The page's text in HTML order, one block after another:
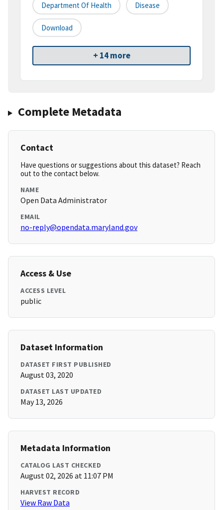
Department Of Health Disease
Download
+ 14 more
Complete Metadata
Contact
Have questions or suggestions about this dataset? Reach
out to the contact below.
NAME
Open Data Administrator
EMAIL
no-reply@opendata.maryland.gov
Access & Use
ACCESS LEVEL
public
Dataset Information
DATASET FIRST PUBLISHED
August 03, 2020
DATASET LAST UPDATED
May 13, 2026
Metadata Information
CATALOG LAST CHECKED
August 02, 2026 at 11:07 PM
HARVEST RECORD
View Raw Data